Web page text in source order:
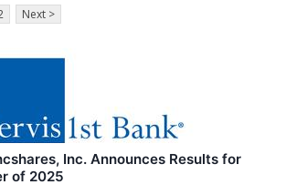
Next >
Inc. Announces Results for
of 2025